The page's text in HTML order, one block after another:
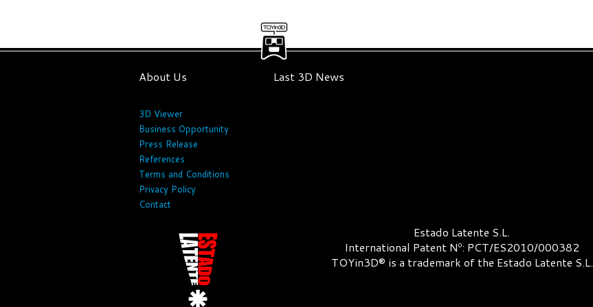
About Us Last 3D News
3D Viewer
Business Opportunity
Press Release
References
Terms and Conditions
Privacy Policy
Contact
Estado Latente S.L.
International Patent Nº: PCT/ES2010/000382
TOYin3D® is a trademark of the Estado Latente S.L.